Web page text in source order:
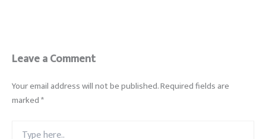
Leave a Comment
Your email address will not be published.Required fields are
marked*